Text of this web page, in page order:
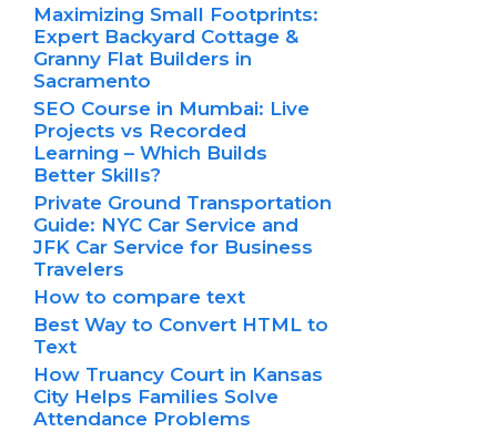
Maximizing Small Footprints:
Expert Backyard Cottage &
Granny Flat Builders in
Sacramento
SEO Course in Mumbai: Live
Projects vs Recorded
Learning – Which Builds
Better Skills?
Private Ground Transportation
Guide: NYC Car Service and
JFK Car Service for Business
Travelers
How to compare text
Best Way to Convert HTML to
Text
How Truancy Court in Kansas
City Helps Families Solve
Attendance Problems